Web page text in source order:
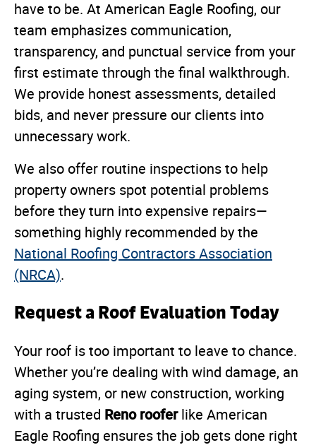
have to be. At American Eagle Roofing, our
team emphasizes communication,
transparency, and punctual service from your
first estimate through the final walkthrough.
We provide honest assessments, detailed
bids, and never pressure our clients into
unnecessary work.
We also offer routine inspections to help
property owners spot potential problems
before they turn into expensive repairs—
something highly recommended by the
National Roofing Contractors Association
(NRCA).
Request a Roof Evaluation Today
Your roof is too important to leave to chance.
Whether you’re dealing with wind damage, an
aging system, or new construction, working
with a trusted Reno rooferlike American
Eagle Roofing ensures the job gets done right